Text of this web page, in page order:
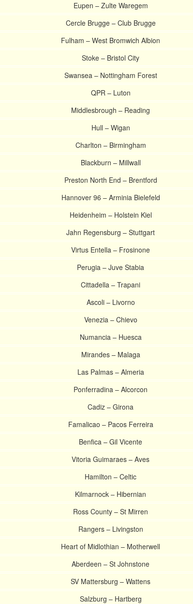
Eupen – Zulte Waregem
Cercle Brugge – Club Brugge
Fulham – West Bromwich Albion
Stoke – Bristol City
Swansea – Nottingham Forest
QPR – Luton
Middlesbrough – Reading
Hull – Wigan
Charlton – Birmingham
Blackburn – Millwall
Preston North End – Brentford
Hannover 96 – Arminia Bielefeld
Heidenheim – Holstein Kiel
Jahn Regensburg – Stuttgart
Virtus Entella – Frosinone
Perugia – Juve Stabia
Cittadella – Trapani
Ascoli – Livorno
Venezia – Chievo
Numancia – Huesca
Mirandes – Malaga
Las Palmas – Almeria
Ponferradina – Alcorcon
Cadiz – Girona
Famalicao – Pacos Ferreira
Benfica – Gil Vicente
Vitoria Guimaraes – Aves
Hamilton – Celtic
Kilmarnock – Hibernian
Ross County – St Mirren
Rangers – Livingston
Heart of Midlothian – Motherwell
Aberdeen – St Johnstone
SV Mattersburg – Wattens
Salzburg – Hartberg